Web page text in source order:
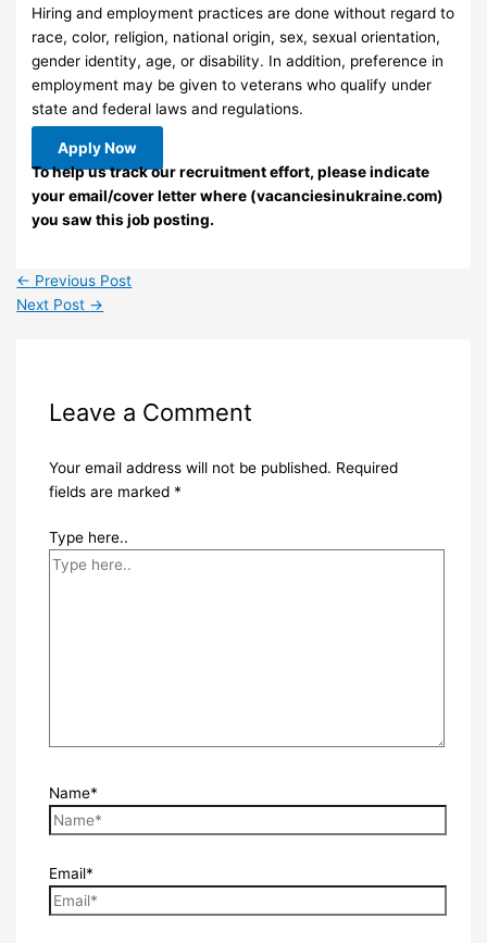
Hiring and employment practices are done without regard to
race, color, religion, national origin, sex, sexual orientation,
gender identity, age, or disability. In addition, preference in
employment may be given to veterans who qualify under
state and federal laws and regulations.
Apply Now
To help us track our recruitment effort, please indicate
your email/cover letter where (vacanciesinukraine.com)
you saw this job posting.
← Previous Post
Next Post →
Leave a Comment
Your email address will not be published. Required
fields are marked *
Type here..
Name*
Email*